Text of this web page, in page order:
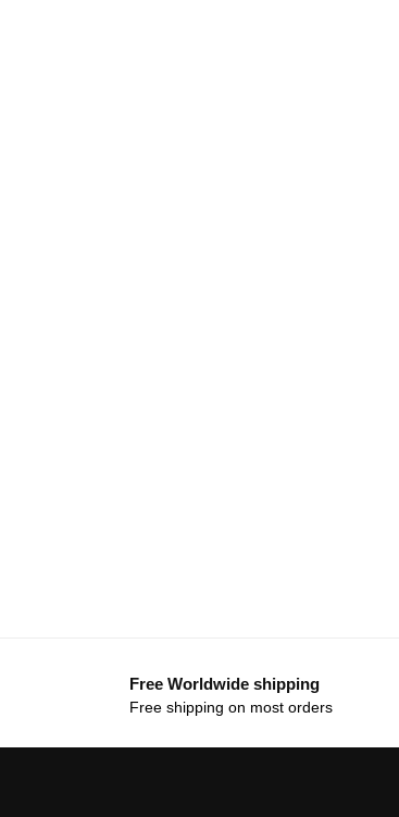
Free Worldwide shipping
Free shipping on most orders